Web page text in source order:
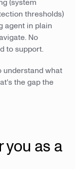
(system
thresholds)
agent in plain
No
to support.
understand what
the gap the
as a